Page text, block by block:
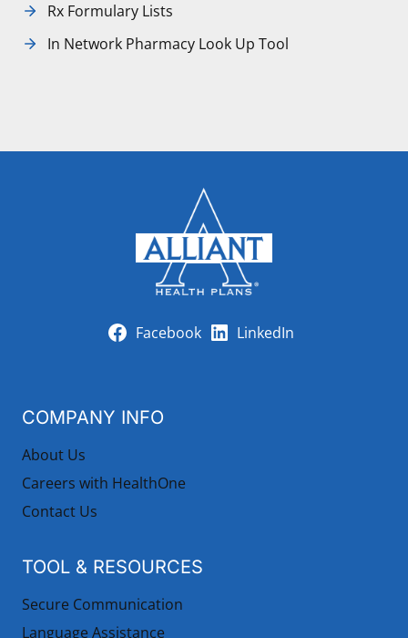
Rx Formulary Lists
In Network Pharmacy Look Up Tool
Facebook LinkedIn
COMPANY INFO
About Us
Careers with HealthOne
Contact Us
TOOL & RESOURCES
Secure Communication
Language Assistance